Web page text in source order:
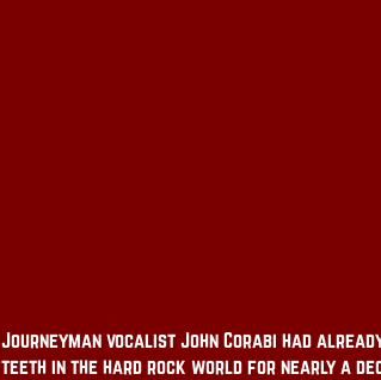
Journeyman vocalist John Corabi had
teeth in the hard rock world for nearly a